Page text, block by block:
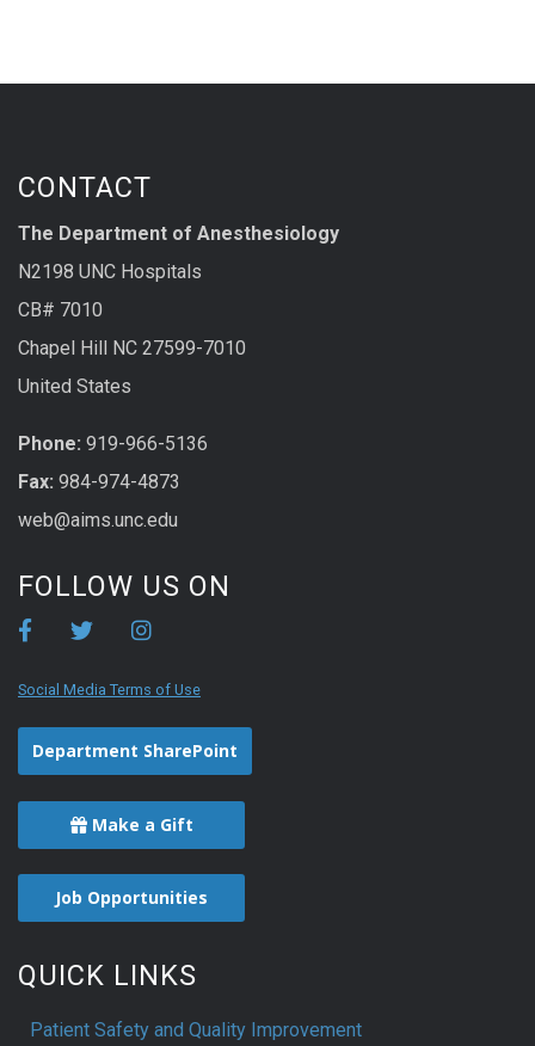
CONTACT
The Department of Anesthesiology
N2198 UNC Hospitals
CB# 7010
Chapel Hill NC 27599-7010
United States
Phone: 919-966-5136
Fax: 984-974-4873
web@aims.unc.edu
FOLLOW US ON
Social Media Terms of Use
Department SharePoint
Make a Gift
Job Opportunities
QUICK LINKS
Patient Safety and Quality Improvement